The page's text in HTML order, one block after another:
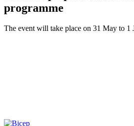
programme
The event will take place on 31 May to 1